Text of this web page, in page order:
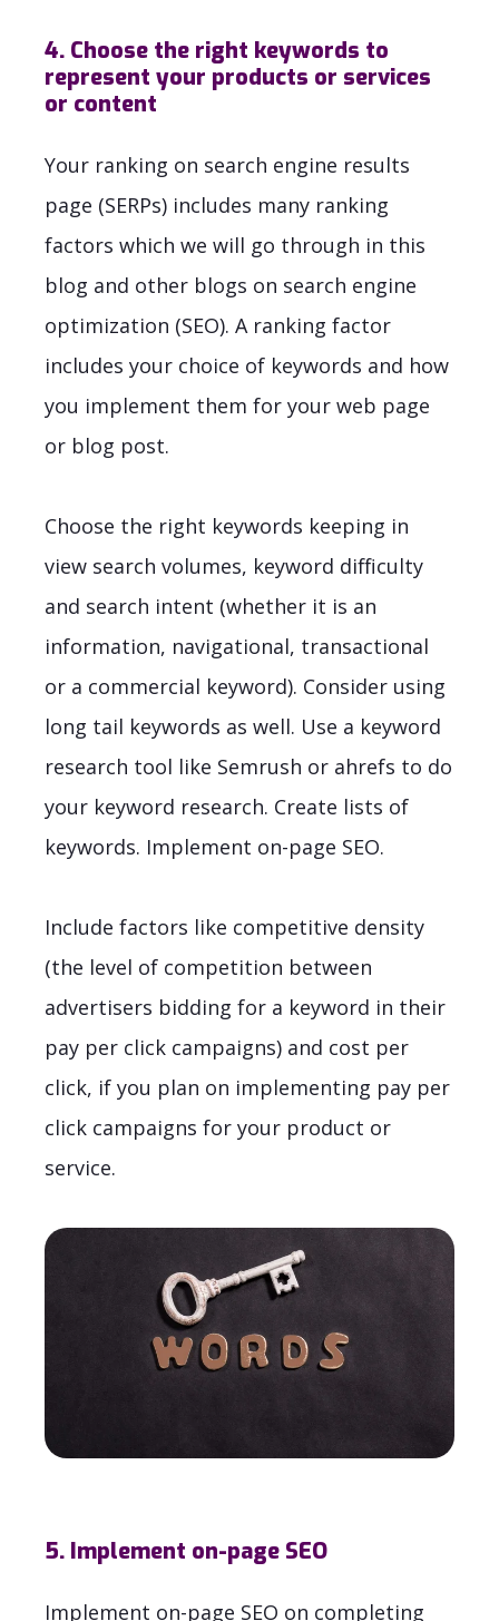
4. Choose the right keywords to
represent your products or services
or content
Your ranking on search engine results
page (SERPs) includes many ranking
factors which we will go through in this
blog and other blogs on search engine
optimization (SEO). A ranking factor
includes your choice of keywords and how
you implement them for your web page
or blog post.
Choose the right keywords keeping in
view search volumes, keyword difficulty
and search intent (whether it is an
information, navigational, transactional
or a commercial keyword). Consider using
long tail keywords as well. Use a keyword
research tool like Semrush or ahrefs to do
your keyword research. Create lists of
keywords. Implement on-page SEO.
Include factors like competitive density
(the level of competition between
advertisers bidding for a keyword in their
pay per click campaigns) and cost per
click, if you plan on implementing pay per
click campaigns for your product or
service.
5. Implement on-page SEO
Implement on-page SEO on completing